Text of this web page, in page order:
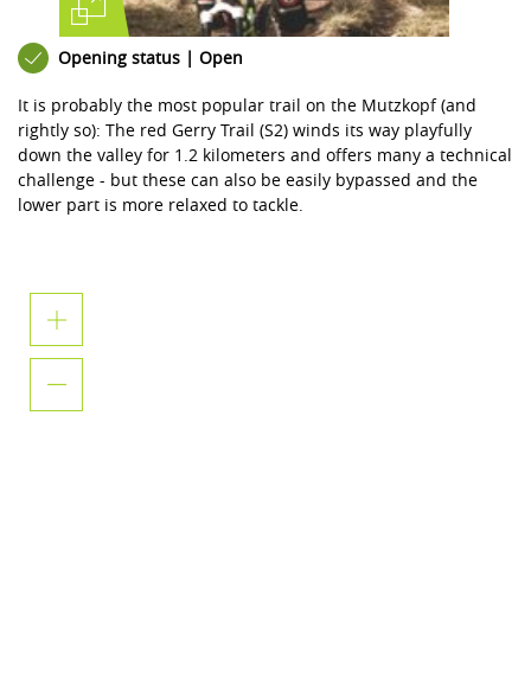
Opening status | Open
It is probably the most popular trail on the Mutzkopf (and
rightly so): The red Gerry Trail (S2) winds its way playfully
down the valley for 1.2 kilometers and offers many a technical
challenge - but these can also be easily bypassed and the
lower part is more relaxed to tackle.